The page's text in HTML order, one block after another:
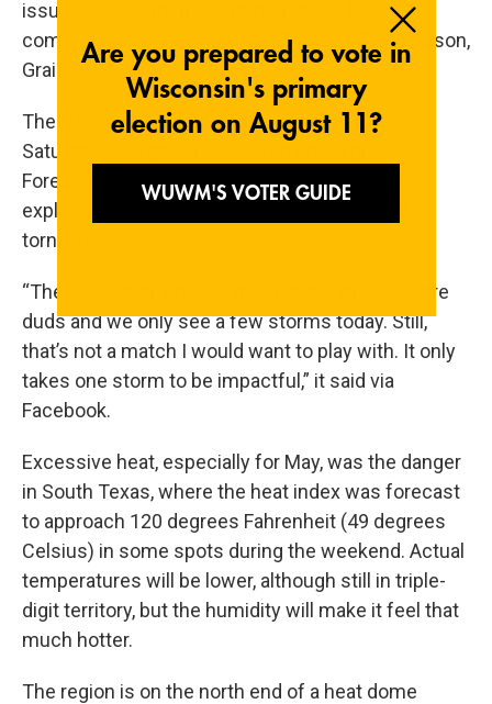
issued severe thunderstorm notices for
communities including Hugo, Boswell, Fort Towson,
Grainola, Foraker and Herd.
The Norman office had compared conditions
Saturday to “a gasoline-soaked brush pile.”
Forecasters said any storms that form could
explode with large hail, dangerous winds and
tornadoes.
“There’s a small chance most of the matches are
duds and we only see a few storms today. Still,
that’s not a match I would want to play with. It only
takes one storm to be impactful,” it said via
Facebook.
Excessive heat, especially for May, was the danger
in South Texas, where the heat index was forecast
to approach 120 degrees Fahrenheit (49 degrees
Celsius) in some spots during the weekend. Actual
temperatures will be lower, although still in triple-
digit territory, but the humidity will make it feel that
much hotter.
The region is on the north end of a heat dome